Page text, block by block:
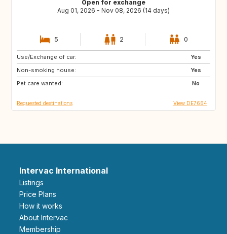
Open for exchange
Aug 01, 2026 - Nov 08, 2026 (14 days)
5 2 0
Use/Exchange of car:
Yes
Non-smoking house:
Yes
Pet care wanted:
No
LU
ES
GB
Requested destinations View DE7664
Intervac International
Listings
Price Plans
How it works
About Intervac
Membership